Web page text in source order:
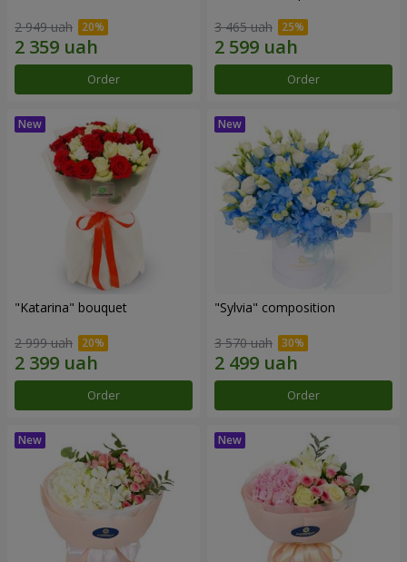
2 949 uah
Order
3 465 uah
Order
"Katarina" bouquet
2 999 uah
Order
"Sylvia" composition
3 570 uah
Order